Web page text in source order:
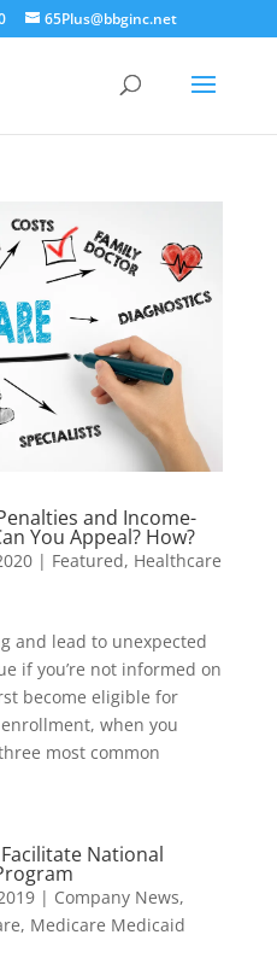
65Plus@bbginc.net
and Income-
You Appeal? How?
| Featured, Healthcare
and lead to unexpected
if you’re not informed on
become eligible for
when you
most common
National
| Company News,
, Medicare Medicaid